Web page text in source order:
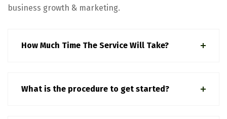
business growth & marketing.
How Much Time The Service Will Take?
What is the procedure to get started?